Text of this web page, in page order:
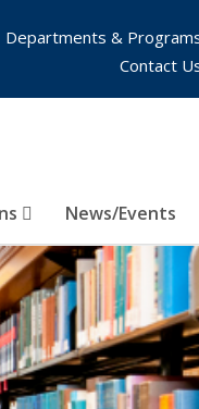
News/Events
Departments &
Contact